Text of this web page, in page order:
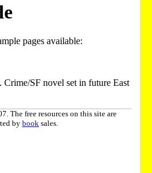
pages available:
. Crime/SF novel set in future East
The free resources on this site are
by book sales.